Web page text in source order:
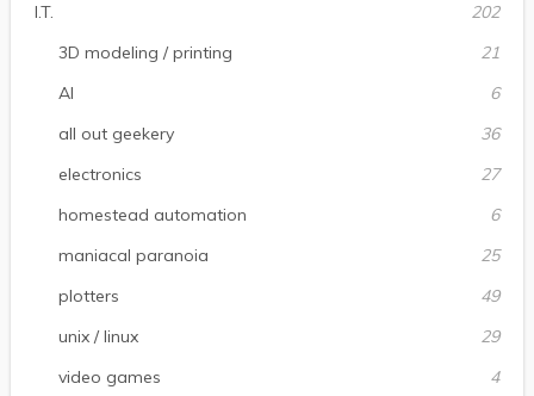
I.T.
202
3D modeling / printing
21
AI
6
all out geekery
36
electronics
27
homestead automation
6
maniacal paranoia
25
plotters
49
unix / linux
29
video games
4